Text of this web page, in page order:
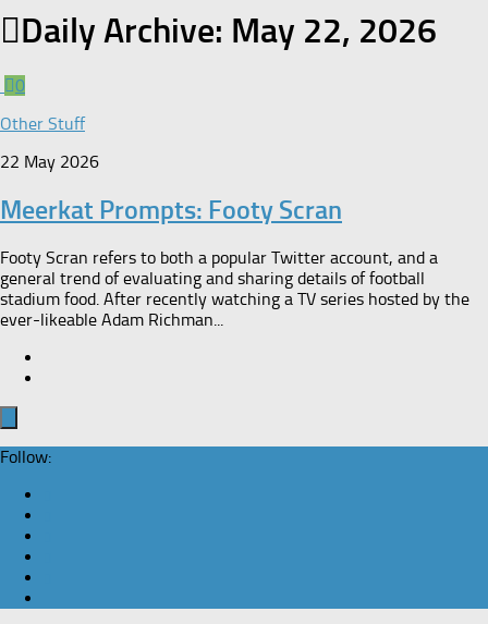
Daily Archive: May 22, 2026
0
Other Stuff
22 May 2026
Meerkat Prompts: Footy Scran
Footy Scran refers to both a popular Twitter account, and a
general trend of evaluating and sharing details of football
stadium food. After recently watching a TV series hosted by the
ever-likeable Adam Richman...
Follow: